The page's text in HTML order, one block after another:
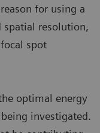
for using a
spatial resolution,
spot
optimal energy
investigated.